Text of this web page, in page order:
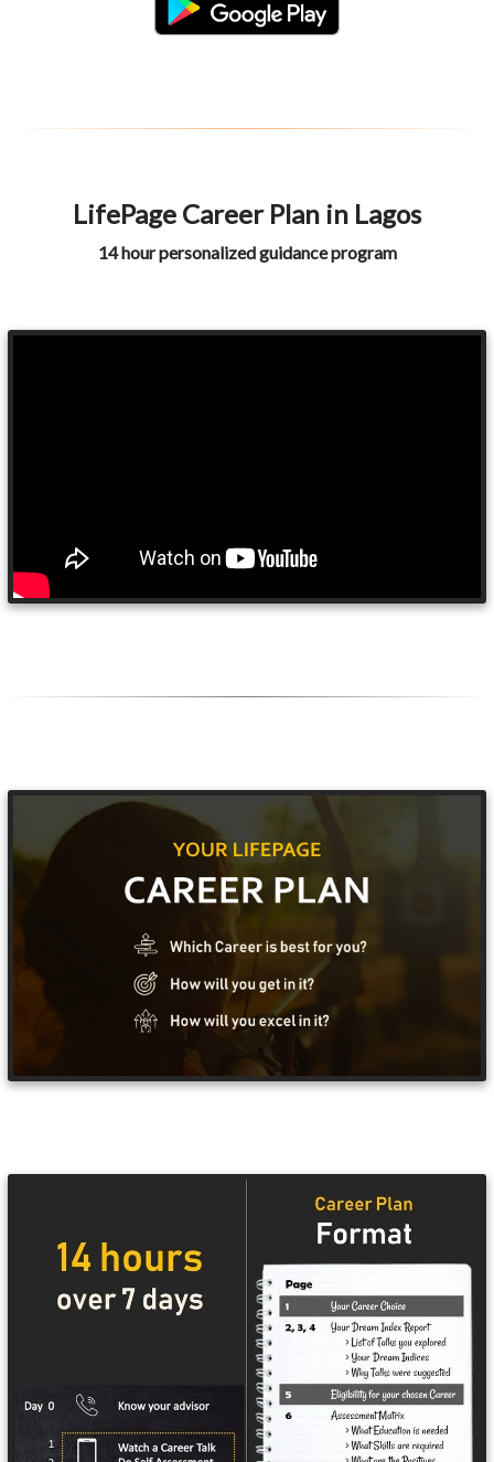
LifePage Career Plan in Lagos
14 hour personalized guidance program